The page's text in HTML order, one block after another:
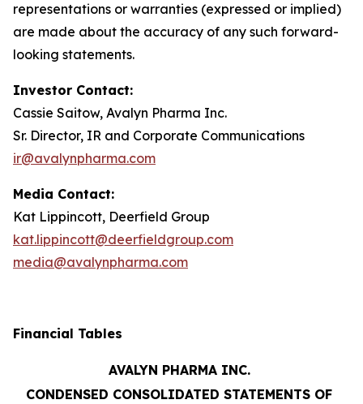
representations or warranties (expressed or implied)
are made about the accuracy of any such forward-
looking statements.
Investor Contact:
Cassie Saitow, Avalyn Pharma Inc.
Sr. Director, IR and Corporate Communications
ir@avalynpharma.com
Media Contact:
Kat Lippincott, Deerfield Group
kat.lippincott@deerfieldgroup.com
media@avalynpharma.com
Financial Tables
AVALYN PHARMA INC.
CONDENSED CONSOLIDATED STATEMENTS OF